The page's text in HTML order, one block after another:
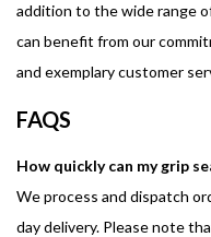
addition to the wide range
can benefit from our
and exemplary customer
FAQS
How quickly can my grip
We process and dispatch
day delivery. Please note